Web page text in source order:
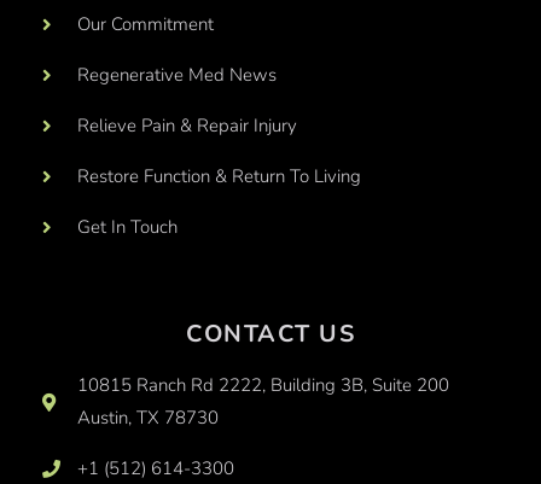
Our Commitment
Regenerative Med News
Relieve Pain & Repair Injury
Restore Function & Return To Living
Get In Touch
CONTACT US
10815 Ranch Rd 2222, Building 3B, Suite 200
Austin, TX 78730
+1 (512) 614-3300